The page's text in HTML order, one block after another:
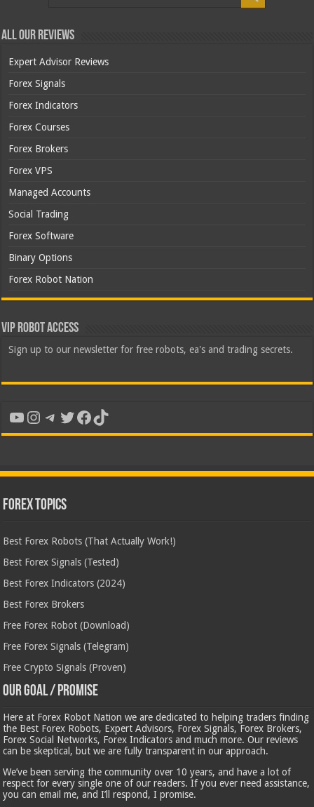
All Our Reviews
Expert Advisor Reviews
Forex Signals
Forex Indicators
Forex Courses
Forex Brokers
Forex VPS
Managed Accounts
Social Trading
Forex Software
Binary Options
Forex Robot Nation
VIP Robot Access
Sign up to our newsletter for free robots, ea's and trading secrets.
YouTube
Instagram
Telegram
Twitter
Facebook
TikTok
Forex Topics
Best Forex Robots (That Actually Work!)
Best Forex Signals (Tested)
Best Forex Indicators (2024)
Best Forex Brokers
Free Forex Robot (Download)
Free Forex Signals (Telegram)
Free Crypto Signals (Proven)
Our Goal / Promise
Here at Forex Robot Nation we are dedicated to helping traders finding
the Best Forex Robots, Expert Advisors, Forex Signals, Forex Brokers,
Forex Social Networks, Forex Indicators and much more. Our reviews
can be skeptical, but we are fully transparent in our approach.
We’ve been serving the community over 10 years, and have a lot of
respect for every single one of our readers. If you ever need assistance,
you can email me, and I’ll respond, I promise.